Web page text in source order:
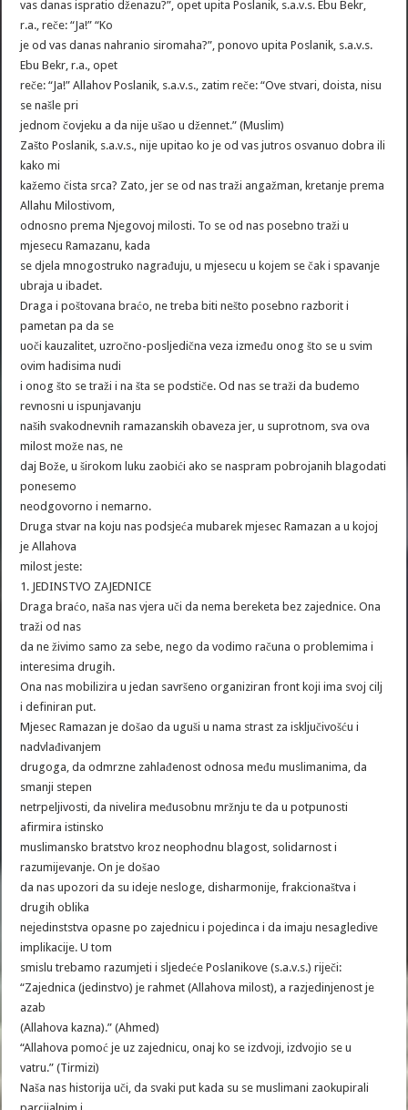
vas danas ispratio dženazu?”, opet upita Poslanik, s.a.v.s. Ebu Bekr,
r.a., reče: “Ja!” “Ko
je od vas danas nahranio siromaha?”, ponovo upita Poslanik, s.a.v.s.
Ebu Bekr, r.a., opet
reče: “Ja!” Allahov Poslanik, s.a.v.s., zatim reče: “Ove stvari, doista, nisu
se našle pri
jednom čovjeku a da nije ušao u džennet.” (Muslim)
Zašto Poslanik, s.a.v.s., nije upitao ko je od vas jutros osvanuo dobra ili
kako mi
kažemo čista srca? Zato, jer se od nas traži angažman, kretanje prema
Allahu Milostivom,
odnosno prema Njegovoj milosti. To se od nas posebno traži u
mjesecu Ramazanu, kada
se djela mnogostruko nagrađuju, u mjesecu u kojem se čak i spavanje
ubraja u ibadet.
Draga i poštovana braćo, ne treba biti nešto posebno razborit i
pametan pa da se
uoči kauzalitet, uzročno-posljedična veza između onog što se u svim
ovim hadisima nudi
i onog što se traži i na šta se podstiče. Od nas se traži da budemo
revnosni u ispunjavanju
naših svakodnevnih ramazanskih obaveza jer, u suprotnom, sva ova
milost može nas, ne
daj Bože, u širokom luku zaobići ako se naspram pobrojanih blagodati
ponesemo
neodgovorno i nemarno.
Druga stvar na koju nas podsjeća mubarek mjesec Ramazan a u kojoj
je Allahova
milost jeste:
1. JEDINSTVO ZAJEDNICE
Draga braćo, naša nas vjera uči da nema bereketa bez zajednice. Ona
traži od nas
da ne živimo samo za sebe, nego da vodimo računa o problemima i
interesima drugih.
Ona nas mobilizira u jedan savršeno organiziran front koji ima svoj cilj
i definiran put.
Mjesec Ramazan je došao da uguši u nama strast za isključivošću i
nadvlađivanjem
drugoga, da odmrzne zahlađenost odnosa među muslimanima, da
smanji stepen
netrpeljivosti, da nivelira međusobnu mržnju te da u potpunosti
afirmira istinsko
muslimansko bratstvo kroz neophodnu blagost, solidarnost i
razumijevanje. On je došao
da nas upozori da su ideje nesloge, disharmonije, frakcionaštva i
drugih oblika
nejedinststva opasne po zajednicu i pojedinca i da imaju nesagledive
implikacije. U tom
smislu trebamo razumjeti i sljedeće Poslanikove (s.a.v.s.) riječi:
“Zajednica (jedinstvo) je rahmet (Allahova milost), a razjedinjenost je
azab
(Allahova kazna).” (Ahmed)
“Allahova pomoć je uz zajednicu, onaj ko se izdvoji, izdvojio se u
vatru.” (Tirmizi)
Naša nas historija uči, da svaki put kada su se muslimani zaokupirali